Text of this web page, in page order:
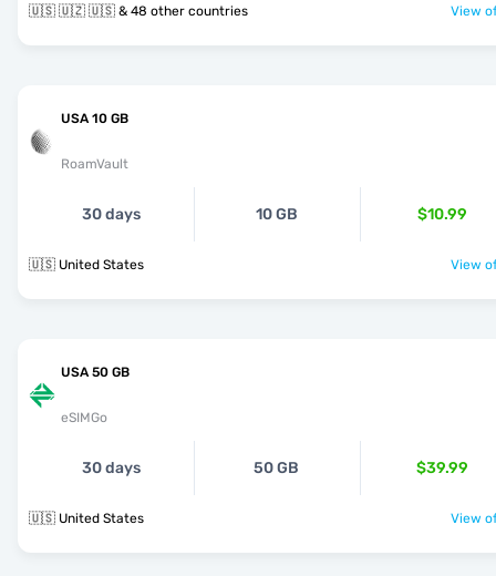
🇺🇸 🇺🇿 🇺🇸 & 48 other countries View
USA 10 GB
RoamVault
30 days 10 GB $10.99
🇺🇸 United States View
USA 50 GB
eSIMGo
30 days 50 GB $39.99
🇺🇸 United States View